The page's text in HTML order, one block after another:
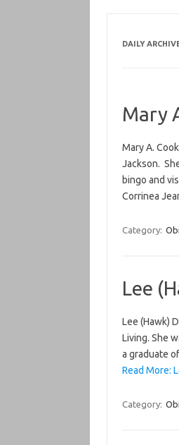
DAILY
Mary
Mary A.
Jackson.
bingo and
Corrinea
Category:
Lee
Lee (Hawk)
Living. She
a graduate
Read More:
Category: